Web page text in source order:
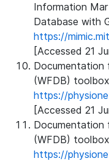
Information
Database with
https://
[Accessed 21
Documentation
(WFDB)
https://
[Accessed 21
Documentation
(WFDB)
https://